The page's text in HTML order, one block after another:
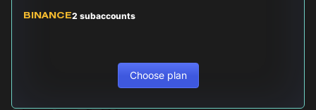
BINANCE2 subaccounts
Choose plan